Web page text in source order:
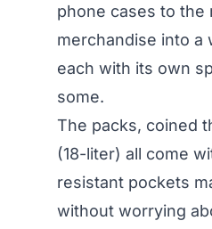
phone cases to the
merchandise into a
each with its own
some.
The packs, coined
(18-liter) all come
resistant pockets
without worrying